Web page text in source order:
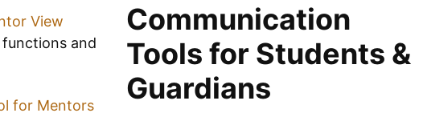
View
and
for Mentors
Communication
Tools for Students &
Guardians